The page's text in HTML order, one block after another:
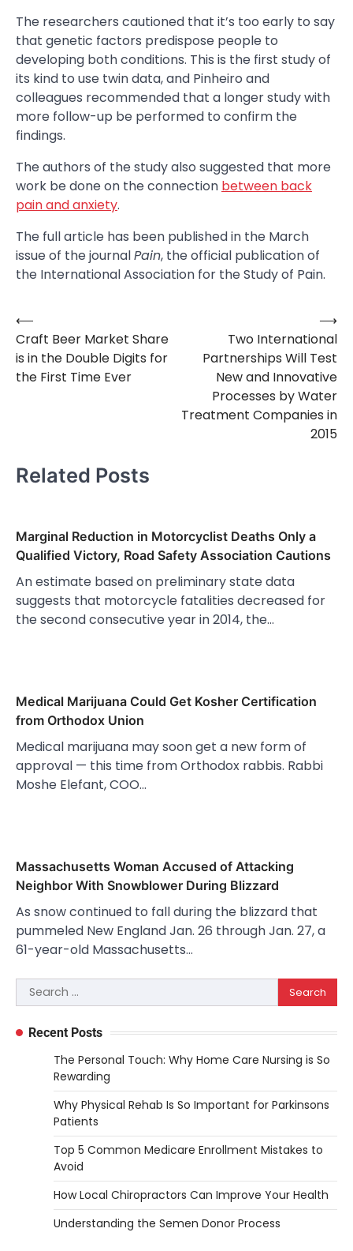
The researchers cautioned that it’s too early to say
that genetic factors predispose people to
developing both conditions. This is the first study of
its kind to use twin data, and Pinheiro and
colleagues recommended that a longer study with
more follow-up be performed to confirm the
findings.
The authors of the study also suggested that more
work be done on the connection between back
pain and anxiety.
The full article has been published in the March
issue of the journalPain, the official publication of
the International Association for the Study of Pain.
Post
navigation
⟵
Craft Beer Market Share
is in the Double Digits for
the First Time Ever
Two International
Partnerships Will Test
New and Innovative
Processes by Water
Treatment Companies in
2015
⟶
Related Posts
Marginal Reduction in Motorcyclist Deaths Only a
Qualified Victory, Road Safety Association Cautions
An estimate based on preliminary state data
suggests that motorcycle fatalities decreased for
the second consecutive year in 2014, the…
Medical Marijuana Could Get Kosher Certification
from Orthodox Union
Medical marijuana may soon get a new form of
approval — this time from Orthodox rabbis. Rabbi
Moshe Elefant, COO…
Massachusetts Woman Accused of Attacking
Neighbor With Snowblower During Blizzard
As snow continued to fall during the blizzard that
pummeled New England Jan. 26 through Jan. 27, a
61-year-old Massachusetts…
Search
for:
Recent Posts
The Personal Touch: Why Home Care Nursing is So
Rewarding
Why Physical Rehab Is So Important for Parkinsons
Patients
Top 5 Common Medicare Enrollment Mistakes to
Avoid
How Local Chiropractors Can Improve Your Health
Understanding the Semen Donor Process